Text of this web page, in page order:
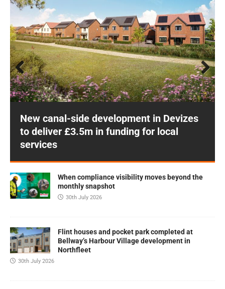
New canal-side development in Devizes
to deliver £3.5m in funding for local
services
Prev
ious
Next
When compliance visibility moves beyond the
monthly snapshot
30th July 2026
Flint houses and pocket park completed at
Bellway’s Harbour Village development in
Northfleet
30th July 2026